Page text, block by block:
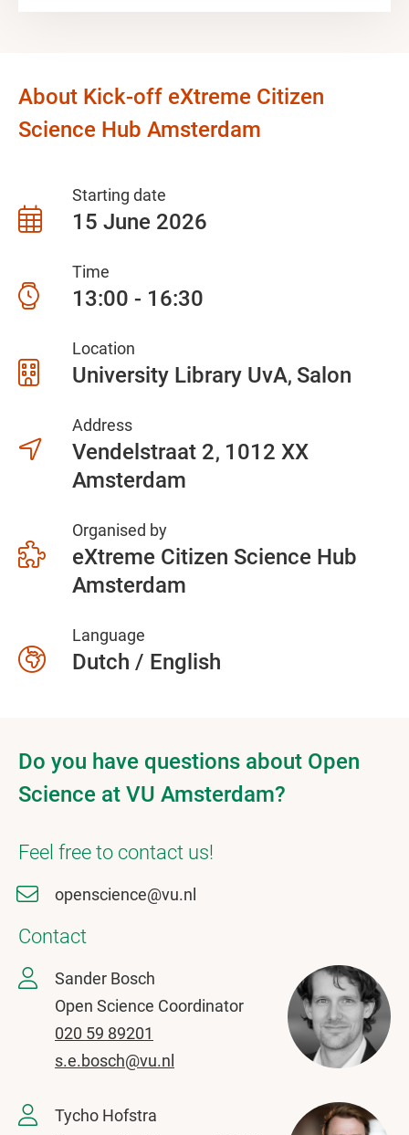
About Kick-off eXtreme Citizen
Science Hub Amsterdam
Starting date
15 June 2026
Time
13:00 - 16:30
Location
University Library UvA Salon
Address
Vendelstraat 2 1012 XX
Amsterdam
Organised by
eXtreme Citizen Science Hub
Amsterdam
Language
Dutch / English
Do you have questions about Open
Science at VU Amsterdam?
Feel free to contact us!
openscience@vu.nl
Contact
Sander Bosch
Open Science Coordinator
020 59 89201
s.e.bosch@vu.nl
Tycho Hofstra